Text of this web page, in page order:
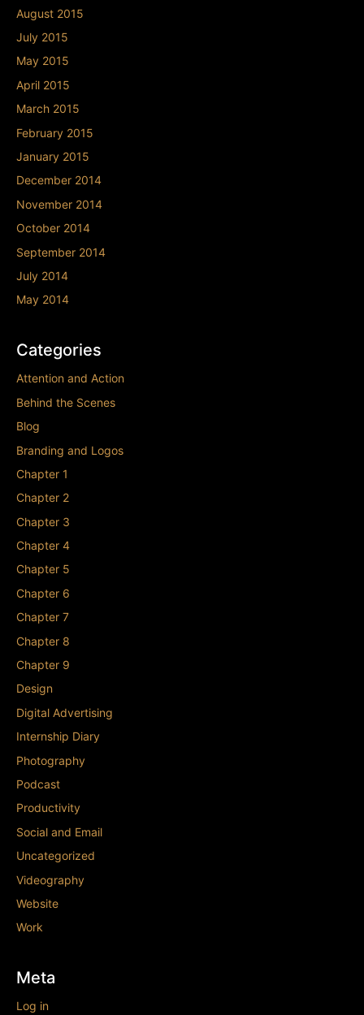
August 2015
July 2015
May 2015
April 2015
March 2015
February 2015
January 2015
December 2014
November 2014
October 2014
September 2014
July 2014
May 2014
Categories
Attention and Action
Behind the Scenes
Blog
Branding and Logos
Chapter 1
Chapter 2
Chapter 3
Chapter 4
Chapter 5
Chapter 6
Chapter 7
Chapter 8
Chapter 9
Design
Digital Advertising
Internship Diary
Photography
Podcast
Productivity
Social and Email
Uncategorized
Videography
Website
Work
Meta
Log in